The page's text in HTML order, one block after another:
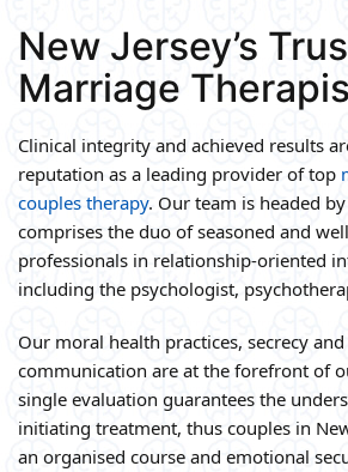
New Jersey’s
Marriage
Clinical integrity and achieved results
reputation as a leading provider of top
couples therapy. Our team is headed by
comprises the duo of seasoned and
professionals in relationship-oriented
including the psychologist,
Our moral health practices, secrecy
communication are at the forefront of
single evaluation guarantees the
initiating treatment, thus couples in
an organised course and emotional